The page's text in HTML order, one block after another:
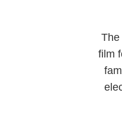
The
film